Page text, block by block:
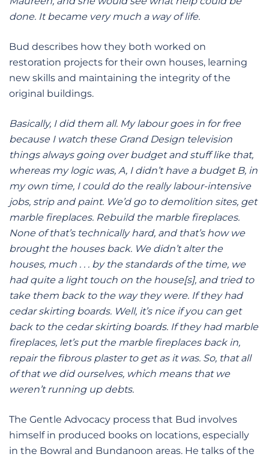
done. It became very much a way of life.
Bud describes how they both worked on
restoration projects for their own houses, learning
new skills and maintaining the integrity of the
original buildings.
Basically, I did them all. My labour goes in for free
because I watch these Grand Design television
things always going over budget and stuff like that,
whereas my logic was, A, I didn’t have a budget B, in
my own time, I could do the really labour-intensive
jobs, strip and paint. We’d go to demolition sites, get
marble fireplaces. Rebuild the marble fireplaces.
None of that’s technically hard, and that’s how we
brought the houses back. We didn’t alter the
houses, much . . . by the standards of the time, we
had quite a light touch on the house[s], and tried to
take them back to the way they were. If they had
cedar skirting boards. Well, it’s nice if you can get
back to the cedar skirting boards. If they had marble
fireplaces, let’s put the marble fireplaces back in,
repair the fibrous plaster to get as it was. So, that all
of that we did ourselves, which means that we
weren’t running up debts.
The Gentle Advocacy process that Bud involves
himself in produced books on locations, especially
in the Bowral and Bundanoon areas. He talks of the